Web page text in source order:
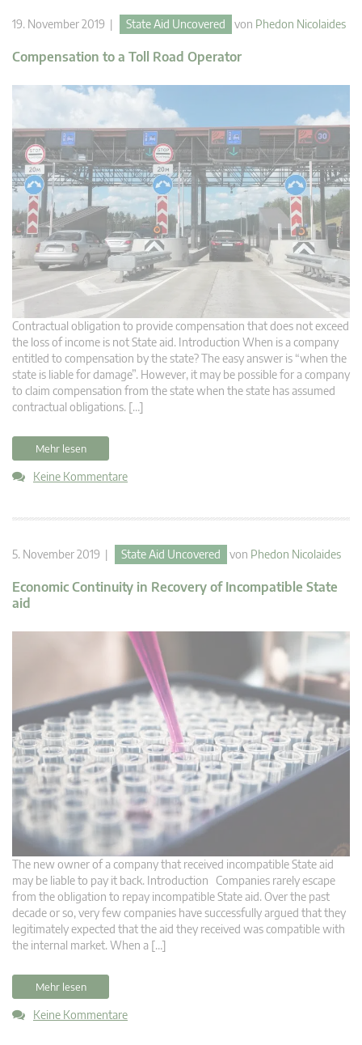
19. November 2019 | State Aid Uncovered von Phedon Nicolaides
Compensation to a Toll Road Operator
Contractual obligation to provide compensation that does not exceed
the loss of income is not State aid. Introduction When is a company
entitled to compensation by the state? The easy answer is “when the
state is liable for damage”. However, it may be possible for a company
to claim compensation from the state when the state has assumed
contractual obligations. […]
Mehr lesen
Keine Kommentare
5. November 2019 | State Aid Uncovered von Phedon Nicolaides
Economic Continuity in Recovery of Incompatible State
aid
The new owner of a company that received incompatible State aid
may be liable to pay it back. Introduction Companies rarely escape
from the obligation to repay incompatible State aid. Over the past
decade or so, very few companies have successfully argued that they
legitimately expected that the aid they received was compatible with
the internal market. When a […]
Mehr lesen
Keine Kommentare